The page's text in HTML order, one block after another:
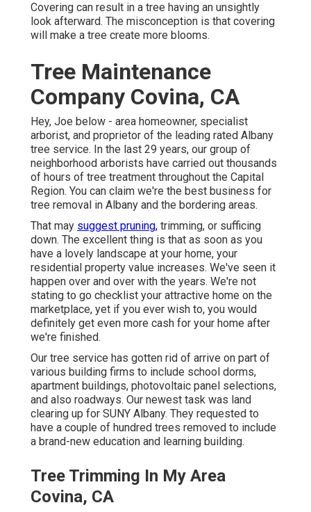
Covering can result in a tree having an unsightly
look afterward. The misconception is that covering
will make a tree create more blooms.
Tree Maintenance
Company Covina, CA
Hey, Joe below - area homeowner, specialist
arborist, and proprietor of the leading rated Albany
tree service. In the last 29 years, our group of
neighborhood arborists have carried out thousands
of hours of tree treatment throughout the Capital
Region. You can claim we're the best business for
tree removal in Albany and the bordering areas.
That may suggest pruning, trimming, or sufficing
down. The excellent thing is that as soon as you
have a lovely landscape at your home, your
residential property value increases. We've seen it
happen over and over with the years. We're not
stating to go checklist your attractive home on the
marketplace, yet if you ever wish to, you would
definitely get even more cash for your home after
we're finished.
Our tree service has gotten rid of arrive on part of
various building firms to include school dorms,
apartment buildings, photovoltaic panel selections,
and also roadways. Our newest task was land
clearing up for SUNY Albany. They requested to
have a couple of hundred trees removed to include
a brand-new education and learning building.
Tree Trimming In My Area
Covina, CA